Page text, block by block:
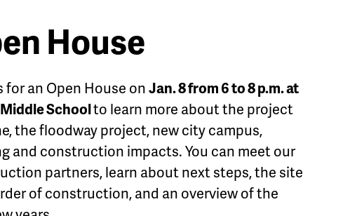
House
for an Open House onJan. 8 from 6 to 8 p.m. at
Schoolto learn more about the project
the floodway project, new city campus,
and construction impacts. You can meet our
partners, learn about next steps, the site
of construction, and an overview of the